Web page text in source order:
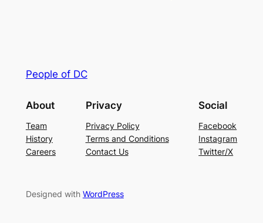
People of DC
About
Team
History
Careers
Privacy
Privacy Policy
Terms and Conditions
Contact Us
Social
Facebook
Instagram
Twitter/X
Designed with WordPress